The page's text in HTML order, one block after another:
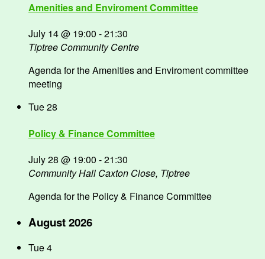
Amenities and Enviroment Committee
July 14 @ 19:00 -21:30
Tiptree Community Centre
Agenda for the Amenities and Enviroment committee
meeting
Tue28
Policy & Finance Committee
July 28 @ 19:00 -21:30
Community Hall Caxton Close, Tiptree
Agenda for the Policy & Finance Committee
August 2026
Tue4